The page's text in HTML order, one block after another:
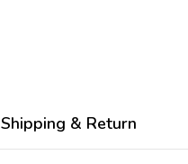
Shipping & Return